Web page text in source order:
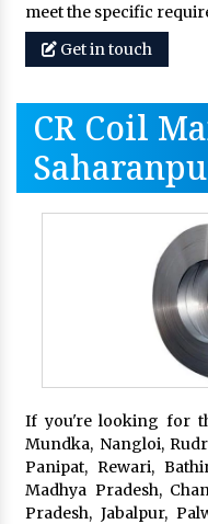
meet the specific
Get in touch
CR Coil
If you're looking for
Mundka, Nangloi,
Panipat, Rewari,
Madhya Pradesh,
Pradesh, Jabalpur,